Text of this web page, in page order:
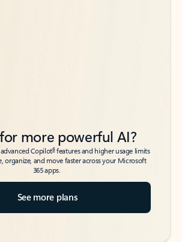
more powerful AI?
Copilot6features and higher usage limits
organize, and move faster across your Microsoft
365 apps.
See more plans